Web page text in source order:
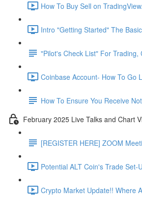
How To Buy Sell on
Intro "Getting Started" The
"Pilot's Check List" For Trading,
Coinbase Account- How To Go
How To Ensure You Receive
February 2025 Live Talks and Chart
[REGISTER HERE] ZOOM
Potential ALT Coin's Trade
Crypto Market Update!! Where